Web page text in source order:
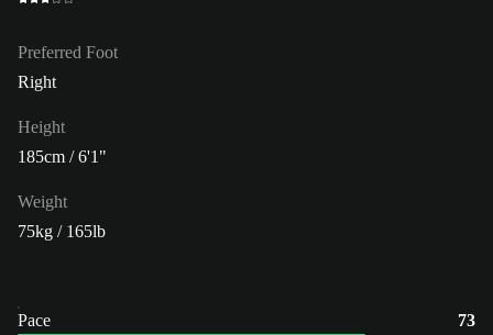
Preferred Foot
Right
Height
185cm / 6'1"
Weight
75kg / 165lb
Pace
73